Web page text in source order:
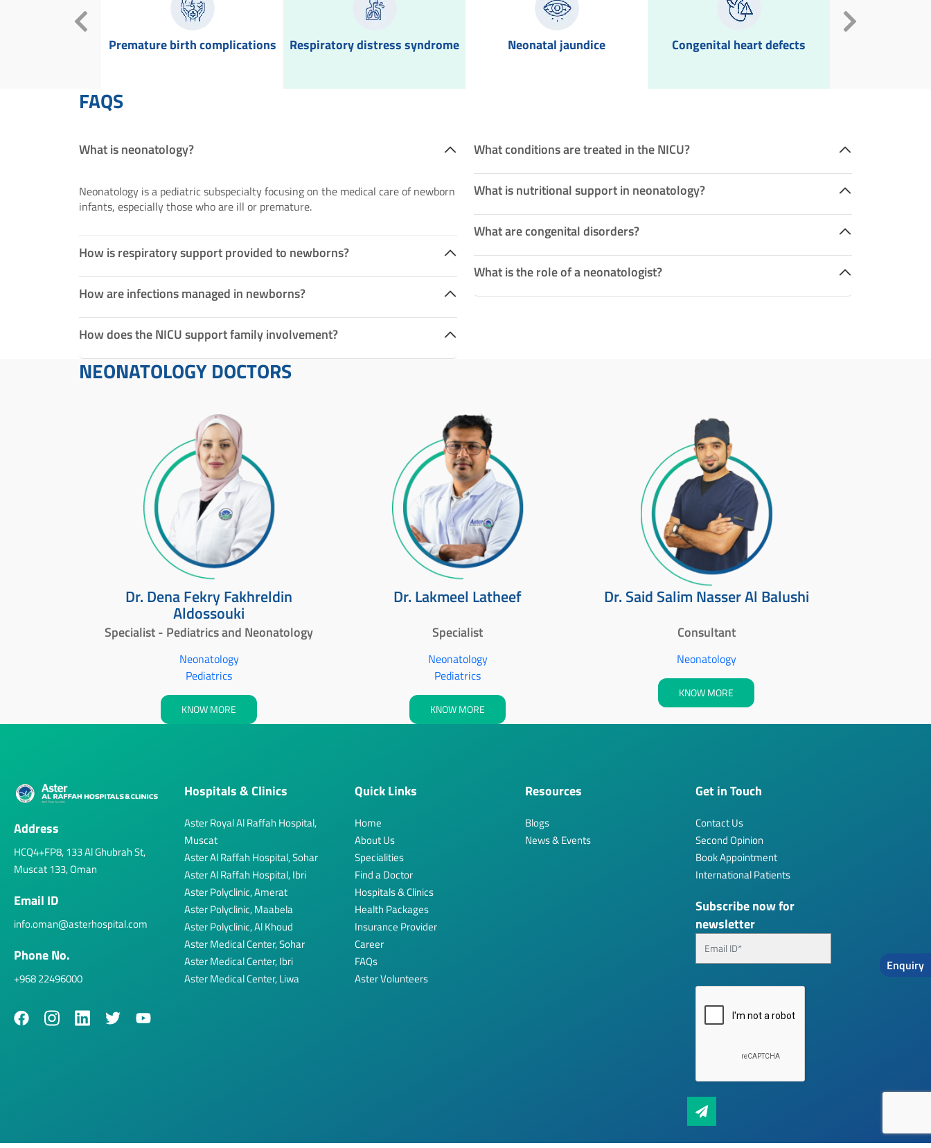
Premature birth complications
Respiratory distress syndrome Neonatal jaundice Congenital heart defects
FAQS
What is neonatology?
Neonatology is a pediatric subspecialty focusing on the medical care of newborn
infants, especially those who are ill or premature.
How is respiratory support provided to newborns?
How are infections managed in newborns?
How does the NICU support family involvement?
What conditions are treated in the NICU?
What is nutritional support in neonatology?
What are congenital disorders?
What is the role of a neonatologist?
NEONATOLOGY DOCTORS
Dr. Dena Fekry Fakhreldin
Aldossouki
Specialist - Pediatrics and Neonatology
Neonatology
Pediatrics
KNOW MORE
Dr. Lakmeel Latheef
Specialist
Neonatology
Pediatrics
KNOW MORE
Dr. Said Salim Nasser Al Balushi
Consultant
Neonatology
KNOW MORE
Address
HCQ4+FP8, 133 Al Ghubrah St,
Muscat 133, Oman
Email ID
info.oman@asterhospital.com
Phone No.
+968 22496000
Hospitals & Clinics
Aster Royal Al Raffah Hospital,
Muscat
Aster Al Raffah Hospital, Sohar
Aster Al Raffah Hospital, Ibri
Aster Polyclinic, Amerat
Aster Polyclinic, Maabela
Aster Polyclinic, Al Khoud
Aster Medical Center, Sohar
Aster Medical Center, Ibri
Aster Medical Center, Liwa
Quick Links
Home
About Us
Specialities
Find a Doctor
Hospitals & Clinics
Health Packages
Insurance Provider
Career
FAQs
Aster Volunteers
Resources
Blogs
News & Events
Get in Touch
Contact Us
Second Opinion
Book Appointment
International Patients
Subscribe now for
newsletter
Enquiry